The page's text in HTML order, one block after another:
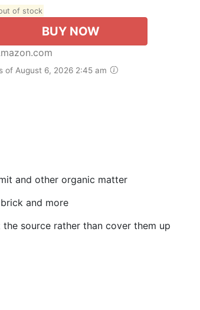
of stock
BUY NOW
of August 6, 2026 2:45 am
and other organic matter
and more
source rather than cover them up